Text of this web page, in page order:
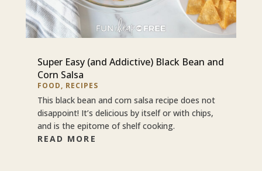
Super Easy (and Addictive) Black Bean and
Corn Salsa
FOOD, RECIPES
This black bean and corn salsa recipe does not
disappoint! It’s delicious by itself or with chips,
and is the epitome of shelf cooking.
READ MORE